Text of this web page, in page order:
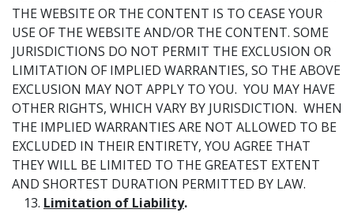
THE WEBSITE OR THE CONTENT IS TO CEASE YOUR
USE OF THE WEBSITE AND/OR THE CONTENT. SOME
JURISDICTIONS DO NOT PERMIT THE EXCLUSION OR
LIMITATION OF IMPLIED WARRANTIES, SO THE ABOVE
EXCLUSION MAY NOT APPLY TO YOU. YOU MAY HAVE
OTHER RIGHTS, WHICH VARY BY JURISDICTION. WHEN
THE IMPLIED WARRANTIES ARE NOT ALLOWED TO BE
EXCLUDED IN THEIR ENTIRETY, YOU AGREE THAT
THEY WILL BE LIMITED TO THE GREATEST EXTENT
AND SHORTEST DURATION PERMITTED BY LAW.
Limitation of Liability.